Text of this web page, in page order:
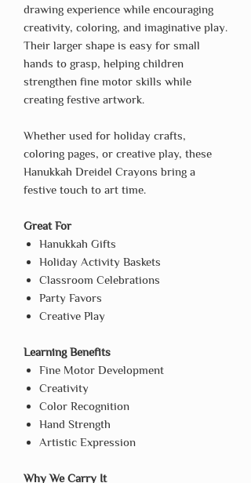
drawing experience while encouraging
creativity, coloring, and imaginative play.
Their larger shape is easy for small
hands to grasp, helping children
strengthen fine motor skills while
creating festive artwork.
Whether used for holiday crafts,
coloring pages, or creative play, these
Hanukkah Dreidel Crayons bring a
festive touch to art time.
Great For
Hanukkah Gifts
Holiday Activity Baskets
Classroom Celebrations
Party Favors
Creative Play
Learning Benefits
Fine Motor Development
Creativity
Color Recognition
Hand Strength
Artistic Expression
Why We Carry It